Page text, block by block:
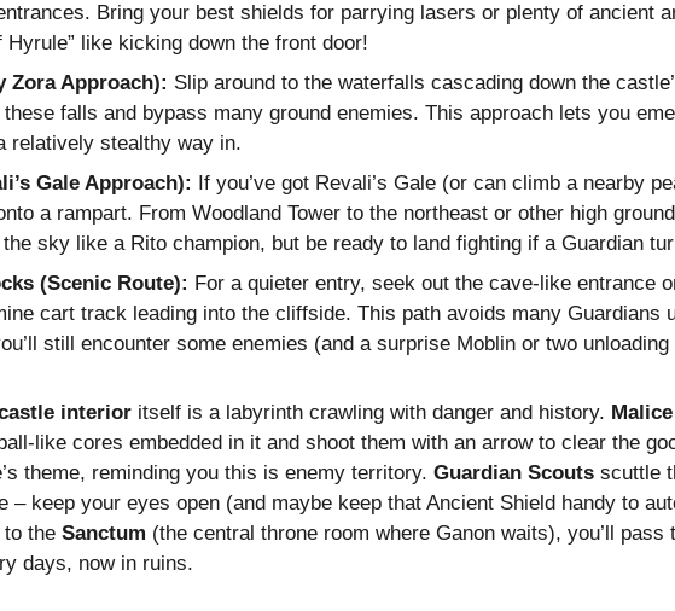
Bring your best shields for parrying lasers or plenty of ancient
Hyrule” like kicking down the front door!
Zora Approach): Slip around to the waterfalls cascading down the
these falls and bypass many ground enemies. This approach lets you
relatively stealthy way in.
Gale Approach): If you’ve got Revali’s Gale (or can climb a nearby
a rampart. From Woodland Tower to the northeast or other high
sky like a Rito champion, but be ready to land fighting if a Guardian
(Scenic Route): For a quieter entry, seek out the cave-like entrance
cart track leading into the cliffside. This path avoids many Guardians
still encounter some enemies (and a surprise Moblin or two
interior itself is a labyrinth crawling with danger and history. Malice
like cores embedded in it and shoot them with an arrow to clear the
theme, reminding you this is enemy territory. Guardian Scouts scuttle
– keep your eyes open (and maybe keep that Ancient Shield handy to
to the Sanctum (the central throne room where Ganon waits), you’ll
days, now in ruins.